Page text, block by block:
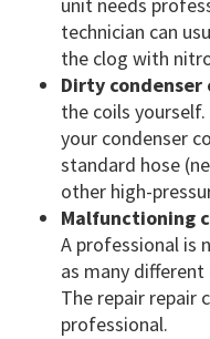
unit needs
technician can
the clog with
Dirty condenser
the coils
your condenser
standard hose
other high-
Malfunctioning
A professional is
as many
The repair repair
professional.